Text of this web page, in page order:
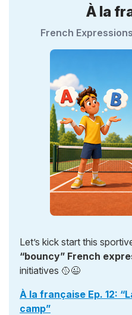
À la
French
Let’s kick start this
“bouncy” French
initiatives 🥎😉
À la française Ep. 12:
camp”